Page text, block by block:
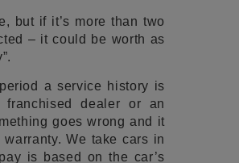
but if it’s more than two
– it could be worth as
a service history is
dealer or an
goes wrong and it
We take cars in
is based on the car’s